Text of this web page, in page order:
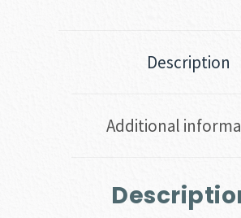
Description
Additional